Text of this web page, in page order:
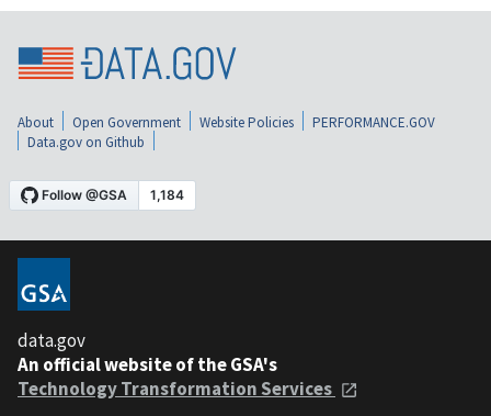
About Open Government Website Policies
PERFORMANCE.GOV
Data.gov on Github
data.gov
An official website of the GSA's
Technology Transformation Services